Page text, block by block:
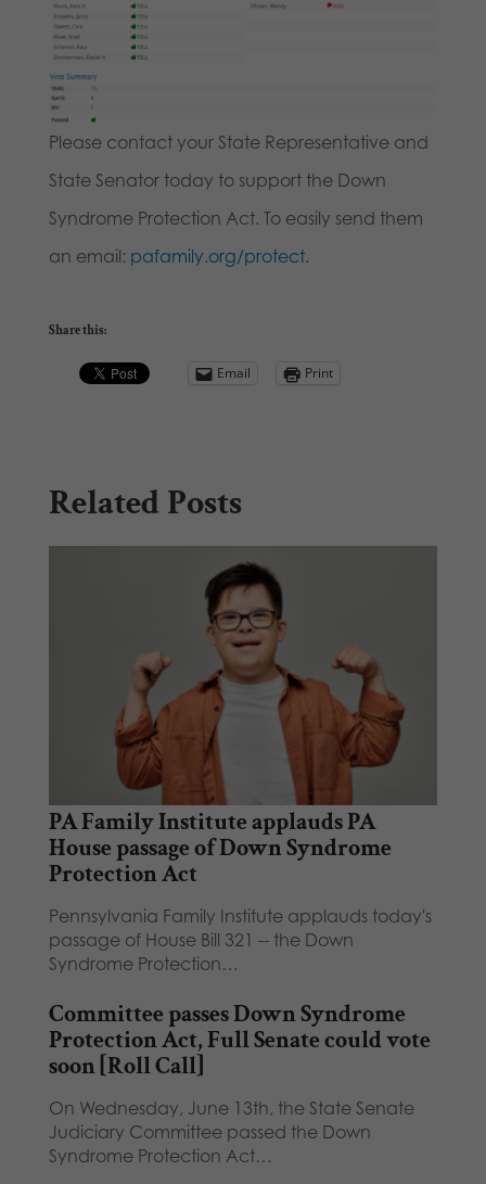
Please contact your State Representative and
State Senator today to support the Down
Syndrome Protection Act. To easily send them
an email: pafamily.org/protect.
Share this:
Email Print
Related Posts
PA Family Institute applauds PA
House passage of Down Syndrome
Protection Act
Pennsylvania Family Institute applauds today's
passage of House Bill 321 -- the Down
Syndrome Protection…
Committee passes Down Syndrome
Protection Act, Full Senate could vote
soon [Roll Call]
On Wednesday, June 13th, the State Senate
Judiciary Committee passed the Down
Syndrome Protection Act…